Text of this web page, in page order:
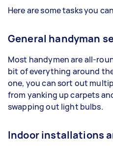
Here are some tasks you
General handyman
Most handymen are all-
bit of everything around
one, you can sort out
from yanking up carpets
swapping out light bulbs.
Indoor installations